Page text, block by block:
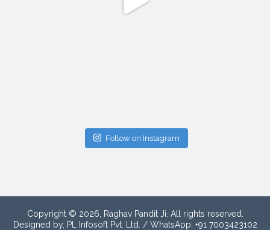
Follow on Instagram
Copyright © 2026, Raghav Pandit Ji. All rights reserved.
Designed by, PL Infosoft Pvt. Ltd. / WhatsApp: +91 7003423102